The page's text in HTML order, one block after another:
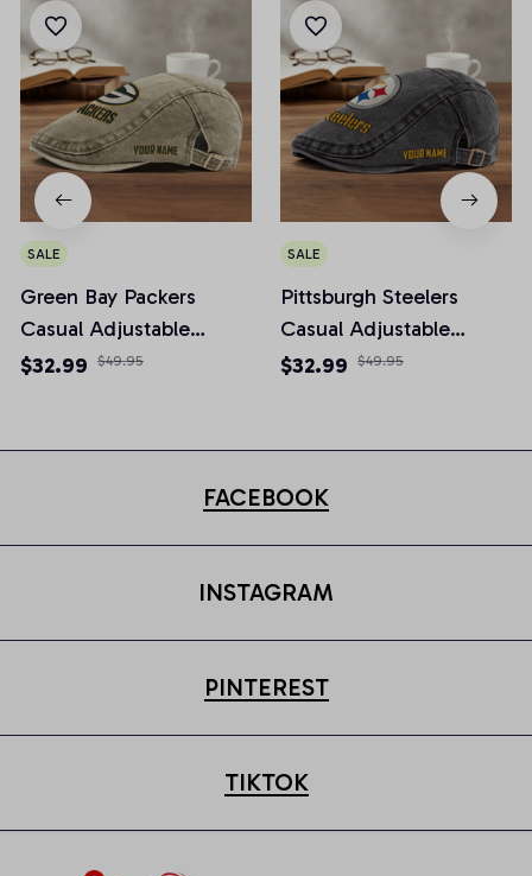
SALE
Green Bay Packers
Casual Adjustable
Newsboy Cap
$32.99 $49.95
SALE
Pittsburgh Steelers
Casual Adjustable
Newsboy Cap
$32.99 $49.95
FACEBOOK
INSTAGRAM
PINTEREST
TIKTOK